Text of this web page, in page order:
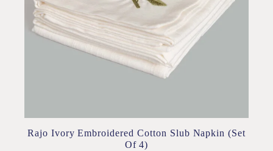
Rajo Ivory Embroidered Cotton Slub Napkin (Set
Of 4)